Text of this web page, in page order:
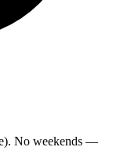
No weekends —